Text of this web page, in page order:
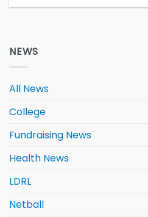
NEWS
All News
College
Fundraising News
Health News
LDRL
Netball